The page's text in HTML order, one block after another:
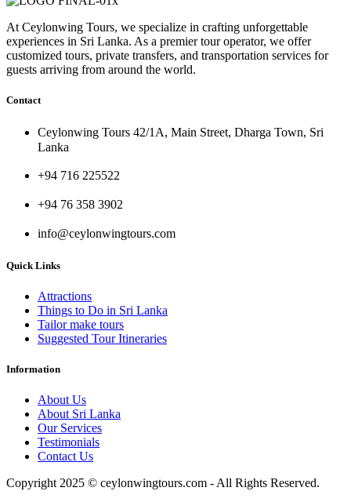
At Ceylonwing Tours, we specialize in crafting unforgettable
experiences in Sri Lanka. As a premier tour operator, we offer
customized tours, private transfers, and transportation services for
guests arriving from around the world.
Contact
Ceylonwing Tours 42/1A, Main Street, Dharga Town, Sri
Lanka
+94 716 225522
+94 76 358 3902
info@ceylonwingtours.com
Quick Links
Attractions
Things to Do in Sri Lanka
Tailor make tours
Suggested Tour Itineraries
Information
About Us
About Sri Lanka
Our Services
Testimonials
Contact Us
Copyright 2025 © ceylonwingtours.com - All Rights Reserved.